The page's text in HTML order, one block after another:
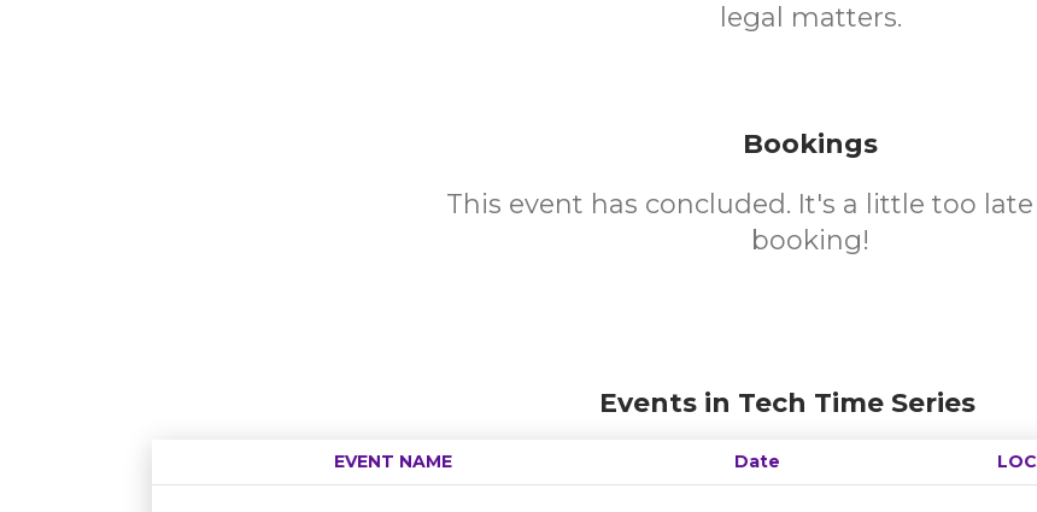
legal matters.
Bookings
This event has concluded. It's a little too
booking!
Events in Tech Time Series
EVENT NAME Date